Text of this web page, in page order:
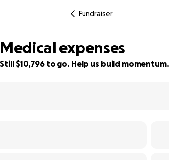
Fundraiser
Medical expenses
Still $10,796 to go. Help us build momentum.